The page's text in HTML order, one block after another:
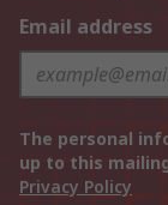
Email address
The personal
up to this
Privacy Policy